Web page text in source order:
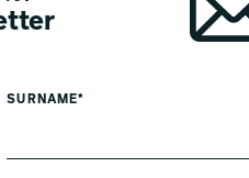
SURNAME*